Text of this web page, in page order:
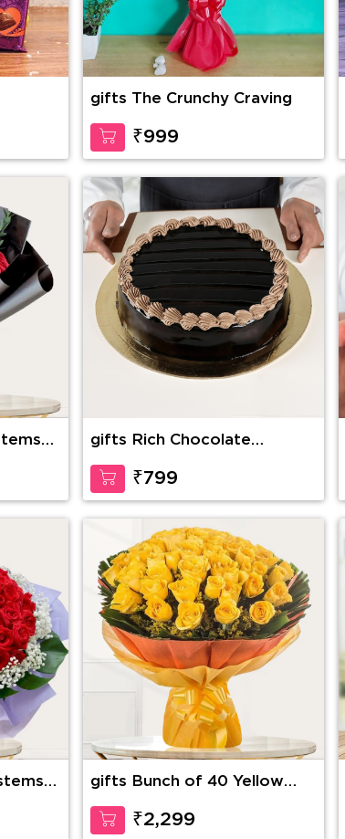
gifts The Crunchy Craving
₹999
gifts Rich Chocolate
₹799
gifts Bunch of 40 Yellow
₹2,299